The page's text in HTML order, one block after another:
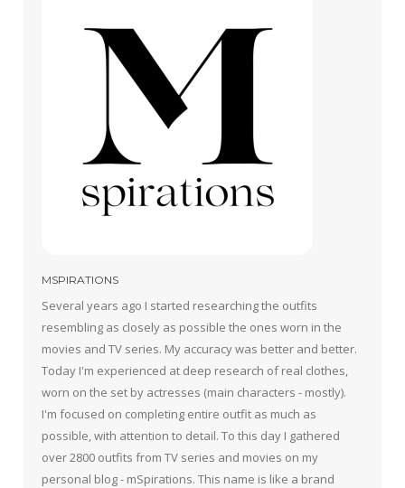
MSPIRATIONS
Several years ago I started researching the outfits
resembling as closely as possible the ones worn in the
movies and TV series. My accuracy was better and better.
Today I'm experienced at deep research of real clothes,
worn on the set by actresses (main characters - mostly).
I'm focused on completing entire outfit as much as
possible, with attention to detail. To this day I gathered
over 2800 outfits from TV series and movies on my
personal blog - mSpirations. This name is like a brand